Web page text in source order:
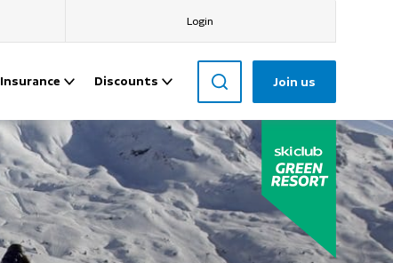
Login
Insurance Discounts Join us